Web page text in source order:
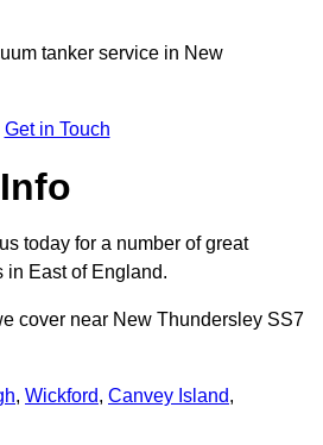
tanker service in New
Get in Touch
today for a number of great
in East of England.
cover near New Thundersley SS7
, Wickford, Canvey Island,